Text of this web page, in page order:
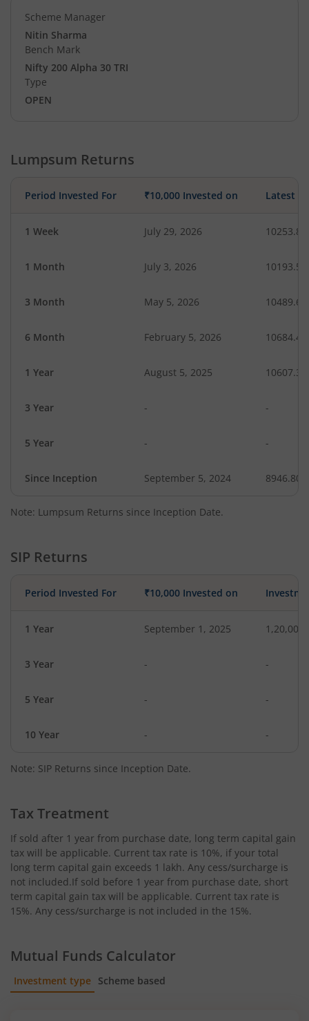
Scheme Manager
Nitin Sharma
Bench Mark
Nifty 200 Alpha 30 TRI
Type
OPEN
Lumpsum Returns
Period Invested For ₹10,000 Invested on Latest
1 Week July 29, 2026 10253.86
1 Month July 3, 2026 10193.58
3 Month May 5, 2026 10489.61
6 Month February 5, 2026 10684.40
1 Year August 5, 2025 10607.39
3 Year - -
5 Year - -
Since Inception September 5, 2024 8946.80
Note: Lumpsum Returns since Inception Date.
SIP Returns
Period Invested For ₹10,000 Invested on
1 Year September 1, 2025 1,20,000
3 Year - -
5 Year - -
10 Year - -
Note: SIP Returns since Inception Date.
Tax Treatment
If sold after 1 year from purchase date, long term capital gain
tax will be applicable. Current tax rate is 10%, if your total
long term capital gain exceeds 1 lakh. Any cess/surcharge is
not included.If sold before 1 year from purchase date, short
term capital gain tax will be applicable. Current tax rate is
15%. Any cess/surcharge is not included in the 15%.
Mutual Funds Calculator
Investment type Scheme based